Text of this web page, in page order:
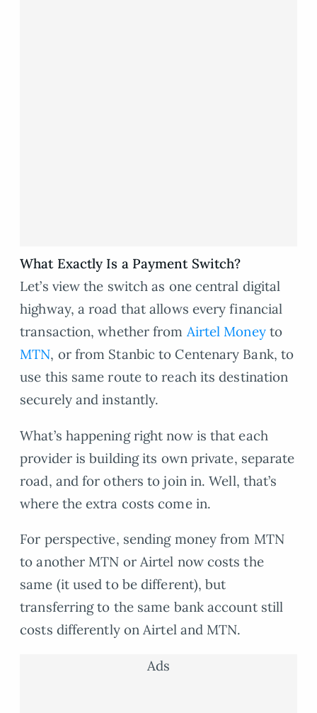
What Exactly Is a Payment Switch?
Let’s view the switch as one central digital
highway, a road that allows every financial
transaction, whether from Airtel Moneyto
MTN, or from Stanbic to Centenary Bank, to
use this same route to reach its destination
securely and instantly.
What’s happening right now is that each
provider is building its own private, separate
road, and for others to join in. Well, that’s
where the extra costs come in.
For perspective, sending money from MTN
to another MTN or Airtel now costs the
same (it used to be different), but
transferring to the same bank account still
costs differently on Airtel and MTN.
Ads